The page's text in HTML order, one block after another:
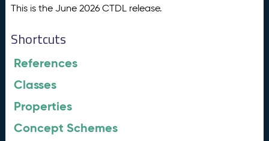
This is the June 2026 CTDL release.
Shortcuts
References
Classes
Properties
Concept Schemes